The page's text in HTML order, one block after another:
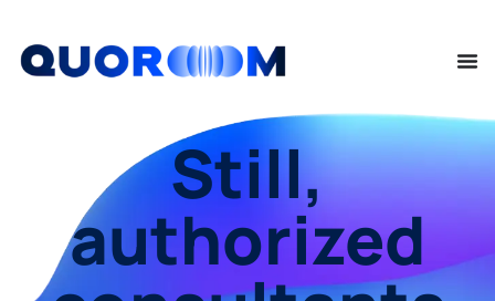
Still,
authorized